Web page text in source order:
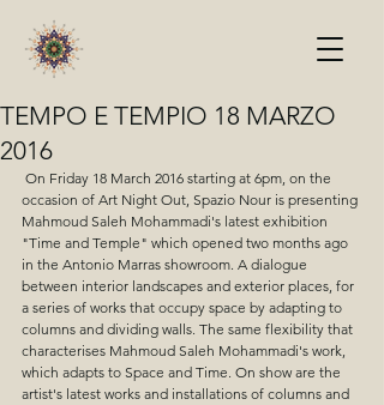
TEMPO E TEMPIO 18 MARZO
2016
occasion of Art Night Out, Spazio Nour is presenting
Mahmoud Saleh Mohammadi's latest exhibition
"Time and Temple" which opened two months ago
in the Antonio Marras showroom. A dialogue
between interior landscapes and exterior places, for
a series of works that occupy space by adapting to
columns and dividing walls. The same flexibility that
characterises Mahmoud Saleh Mohammadi's work,
which adapts to Space and Time. On show are the
artist's latest works and installations of columns and